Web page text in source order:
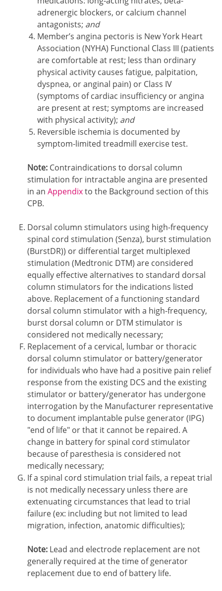
adrenergic blockers, or calcium channel
antagonists; and
Member’s angina pectoris is New York Heart
Association (NYHA) Functional Class III (patients
are comfortable at rest; less than ordinary
physical activity causes fatigue, palpitation,
dyspnea, or anginal pain) or Class IV
(symptoms of cardiac insufficiency or angina
are present at rest; symptoms are increased
with physical activity); and
Reversible ischemia is documented by
symptom-limited treadmill exercise test.
Note: Contraindications to dorsal column
stimulation for intractable angina are presented
in an Appendixto the Background section of this
CPB.
Dorsal column stimulators using high-frequency
spinal cord stimulation (Senza), burst stimulation
(BurstDR)) or differential target multiplexed
stimulation (Medtronic DTM) are considered
equally effective alternatives to standard dorsal
column stimulators for the indications listed
above. Replacement of a functioning standard
dorsal column stimulator with a high-frequency,
burst dorsal column or DTM stimulator is
considered not medically necessary;
Replacement of a cervical, lumbar or thoracic
dorsal column stimulator or battery/generator
for individuals who have had a positive pain relief
response from the existing DCS and the existing
stimulator or battery/generator has undergone
interrogation by the Manufacturer representative
to document implantable pulse generator (IPG)
"end of life" or that it cannot be repaired. A
change in battery for spinal cord stimulator
because of paresthesia is considered not
medically necessary;
If a spinal cord stimulation trial fails, a repeat trial
is not medically necessary unless there are
extenuating circumstances that lead to trial
failure (ex: including but not limited to lead
migration, infection, anatomic difficulties);
Note: Lead and electrode replacement are not
generally required at the time of generator
replacement due to end of battery life.